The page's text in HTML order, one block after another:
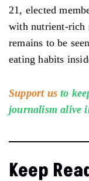
21, elected
with nutrient-rich
remains to be
eating habits
Support us to
journalism alive
Keep